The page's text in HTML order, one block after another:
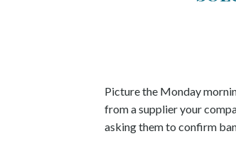
Picture the Monday
from a supplier your
asking them to confirm